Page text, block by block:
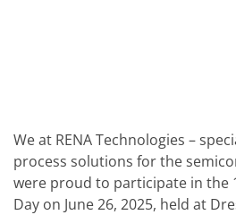
Customized Solutions
Plastics Processing
Service
Service Hotline & Service Centers
We at RENA Technologies –
process solutions for the
were proud to participate in the
Day on June 26, 2025, held at